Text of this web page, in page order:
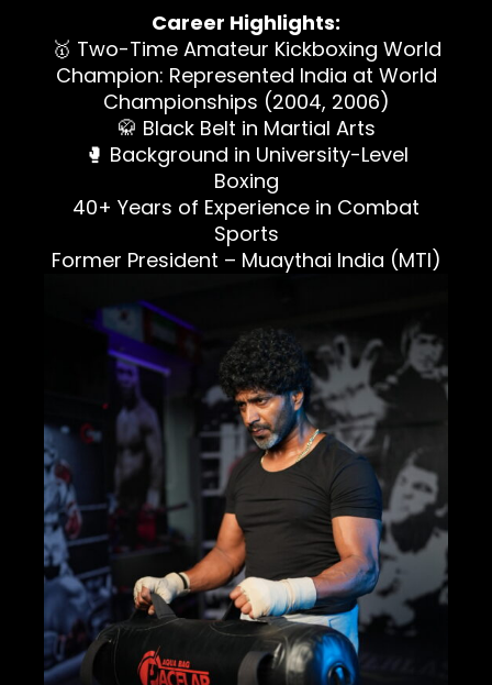
Career Highlights:
🥇 Two-Time Amateur Kickboxing World
Champion: Represented India at World
Championships (2004, 2006)
🥋 Black Belt in Martial Arts
🥊 Background in University-Level
Boxing
40+ Years of Experience in Combat
Sports
Former President – Muaythai India (MTI)